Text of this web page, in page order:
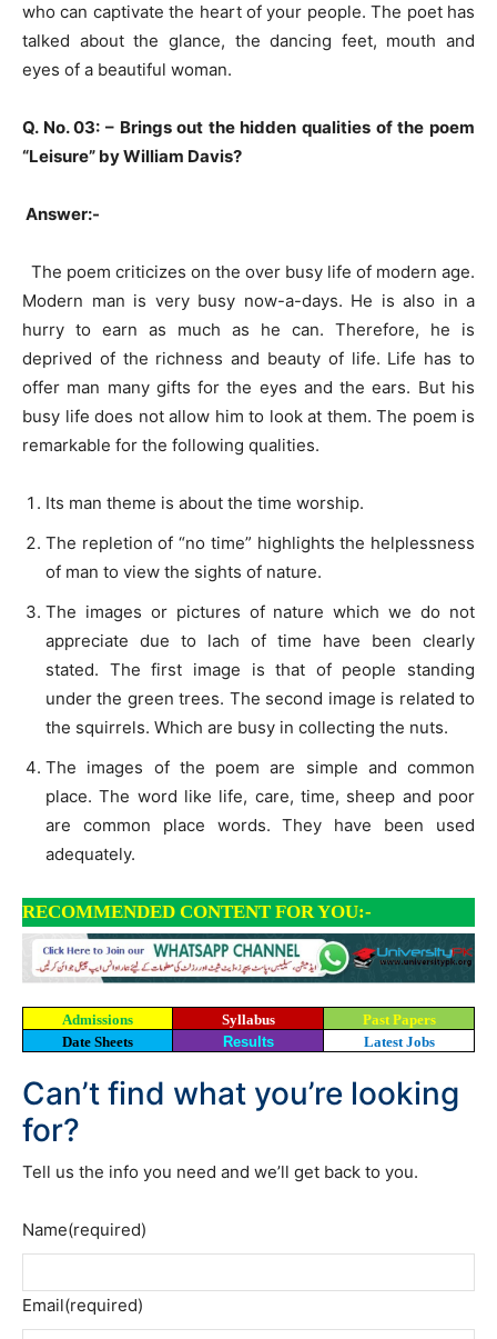
who can captivate the heart of your people. The poet has
talked about the glance, the dancing feet, mouth and
eyes of a beautiful woman.
Q. No. 03: – Brings out the hidden qualities of the poem
“Leisure” by William Davis?
Answer:-
The poem criticizes on the over busy life of modern age.
Modern man is very busy now-a-days. He is also in a
hurry to earn as much as he can. Therefore, he is
deprived of the richness and beauty of life. Life has to
offer man many gifts for the eyes and the ears. But his
busy life does not allow him to look at them. The poem is
remarkable for the following qualities.
Its man theme is about the time worship.
The repletion of “no time” highlights the helplessness
of man to view the sights of nature.
The images or pictures of nature which we do not
appreciate due to lach of time have been clearly
stated. The first image is that of people standing
under the green trees. The second image is related to
the squirrels. Which are busy in collecting the nuts.
The images of the poem are simple and common
place. The word like life, care, time, sheep and poor
are common place words. They have been used
adequately.
RECOMMENDED CONTENT FOR YOU:-
Admissions Syllabus
Past Papers
Date Sheets
Results Latest Jobs
Can’t find what you’re looking
for?
Tell us the info you need and we’ll get back to you.
Name(required)
Email(required)